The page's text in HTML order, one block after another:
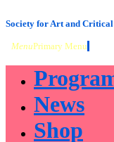
Society for Art and Critical
MenuPrimary Menu
News
Shop